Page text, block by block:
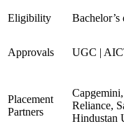
Eligibility
Approvals UGC |
Placement
Partners
Reliance,
Hindustan